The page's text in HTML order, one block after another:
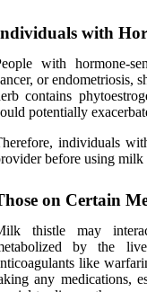
with
with hormone-
or endometriosis,
contains
potentially
individuals
before using milk
on Certain
thistle may
by the
like
any medications,